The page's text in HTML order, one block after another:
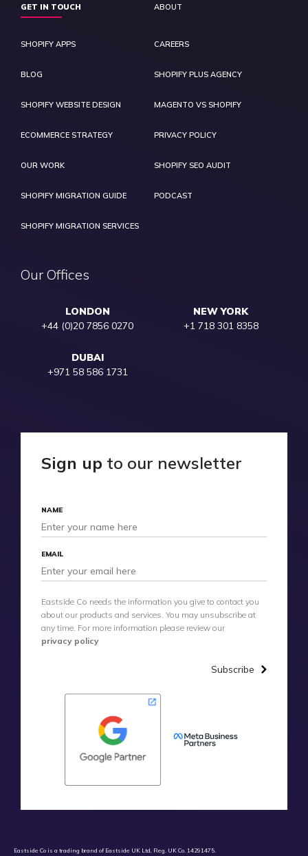
GET IN TOUCH ABOUT
SHOPIFY APPS CAREERS
BLOG SHOPIFY PLUS AGENCY
SHOPIFY WEBSITE DESIGN MAGENTO VS SHOPIFY
ECOMMERCE STRATEGY PRIVACY POLICY
OUR WORK SHOPIFY SEO AUDIT
SHOPIFY MIGRATION GUIDE PODCAST
SHOPIFY MIGRATION SERVICES
Our Offices
LONDON
+44 (0)20 7856 0270
NEW YORK
+1 718 301 8358
DUBAI
+971 58 586 1731
Sign up to our newsletter
NAME
EMAIL
Eastside Co needs the information you give to contact you
about our products and services. You may unsubscribe at
any time. For more information please review our
privacy policy
Subscribe
Eastside Co is a trading brand of Eastside UK Ltd, Reg. UK Co. 14291475.